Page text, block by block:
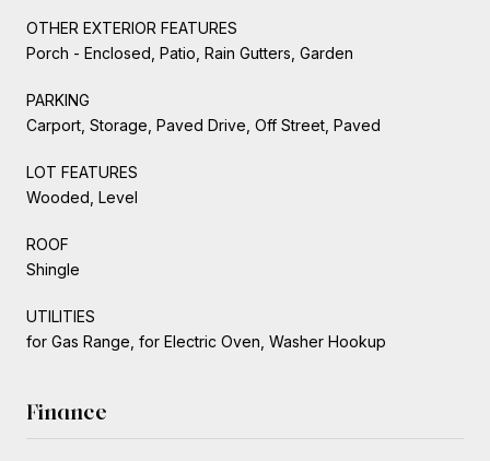
OTHER EXTERIOR FEATURES
Porch - Enclosed, Patio, Rain Gutters, Garden
PARKING
Carport, Storage, Paved Drive, Off Street, Paved
LOT FEATURES
Wooded, Level
ROOF
Shingle
UTILITIES
for Gas Range, for Electric Oven, Washer Hookup
Finance